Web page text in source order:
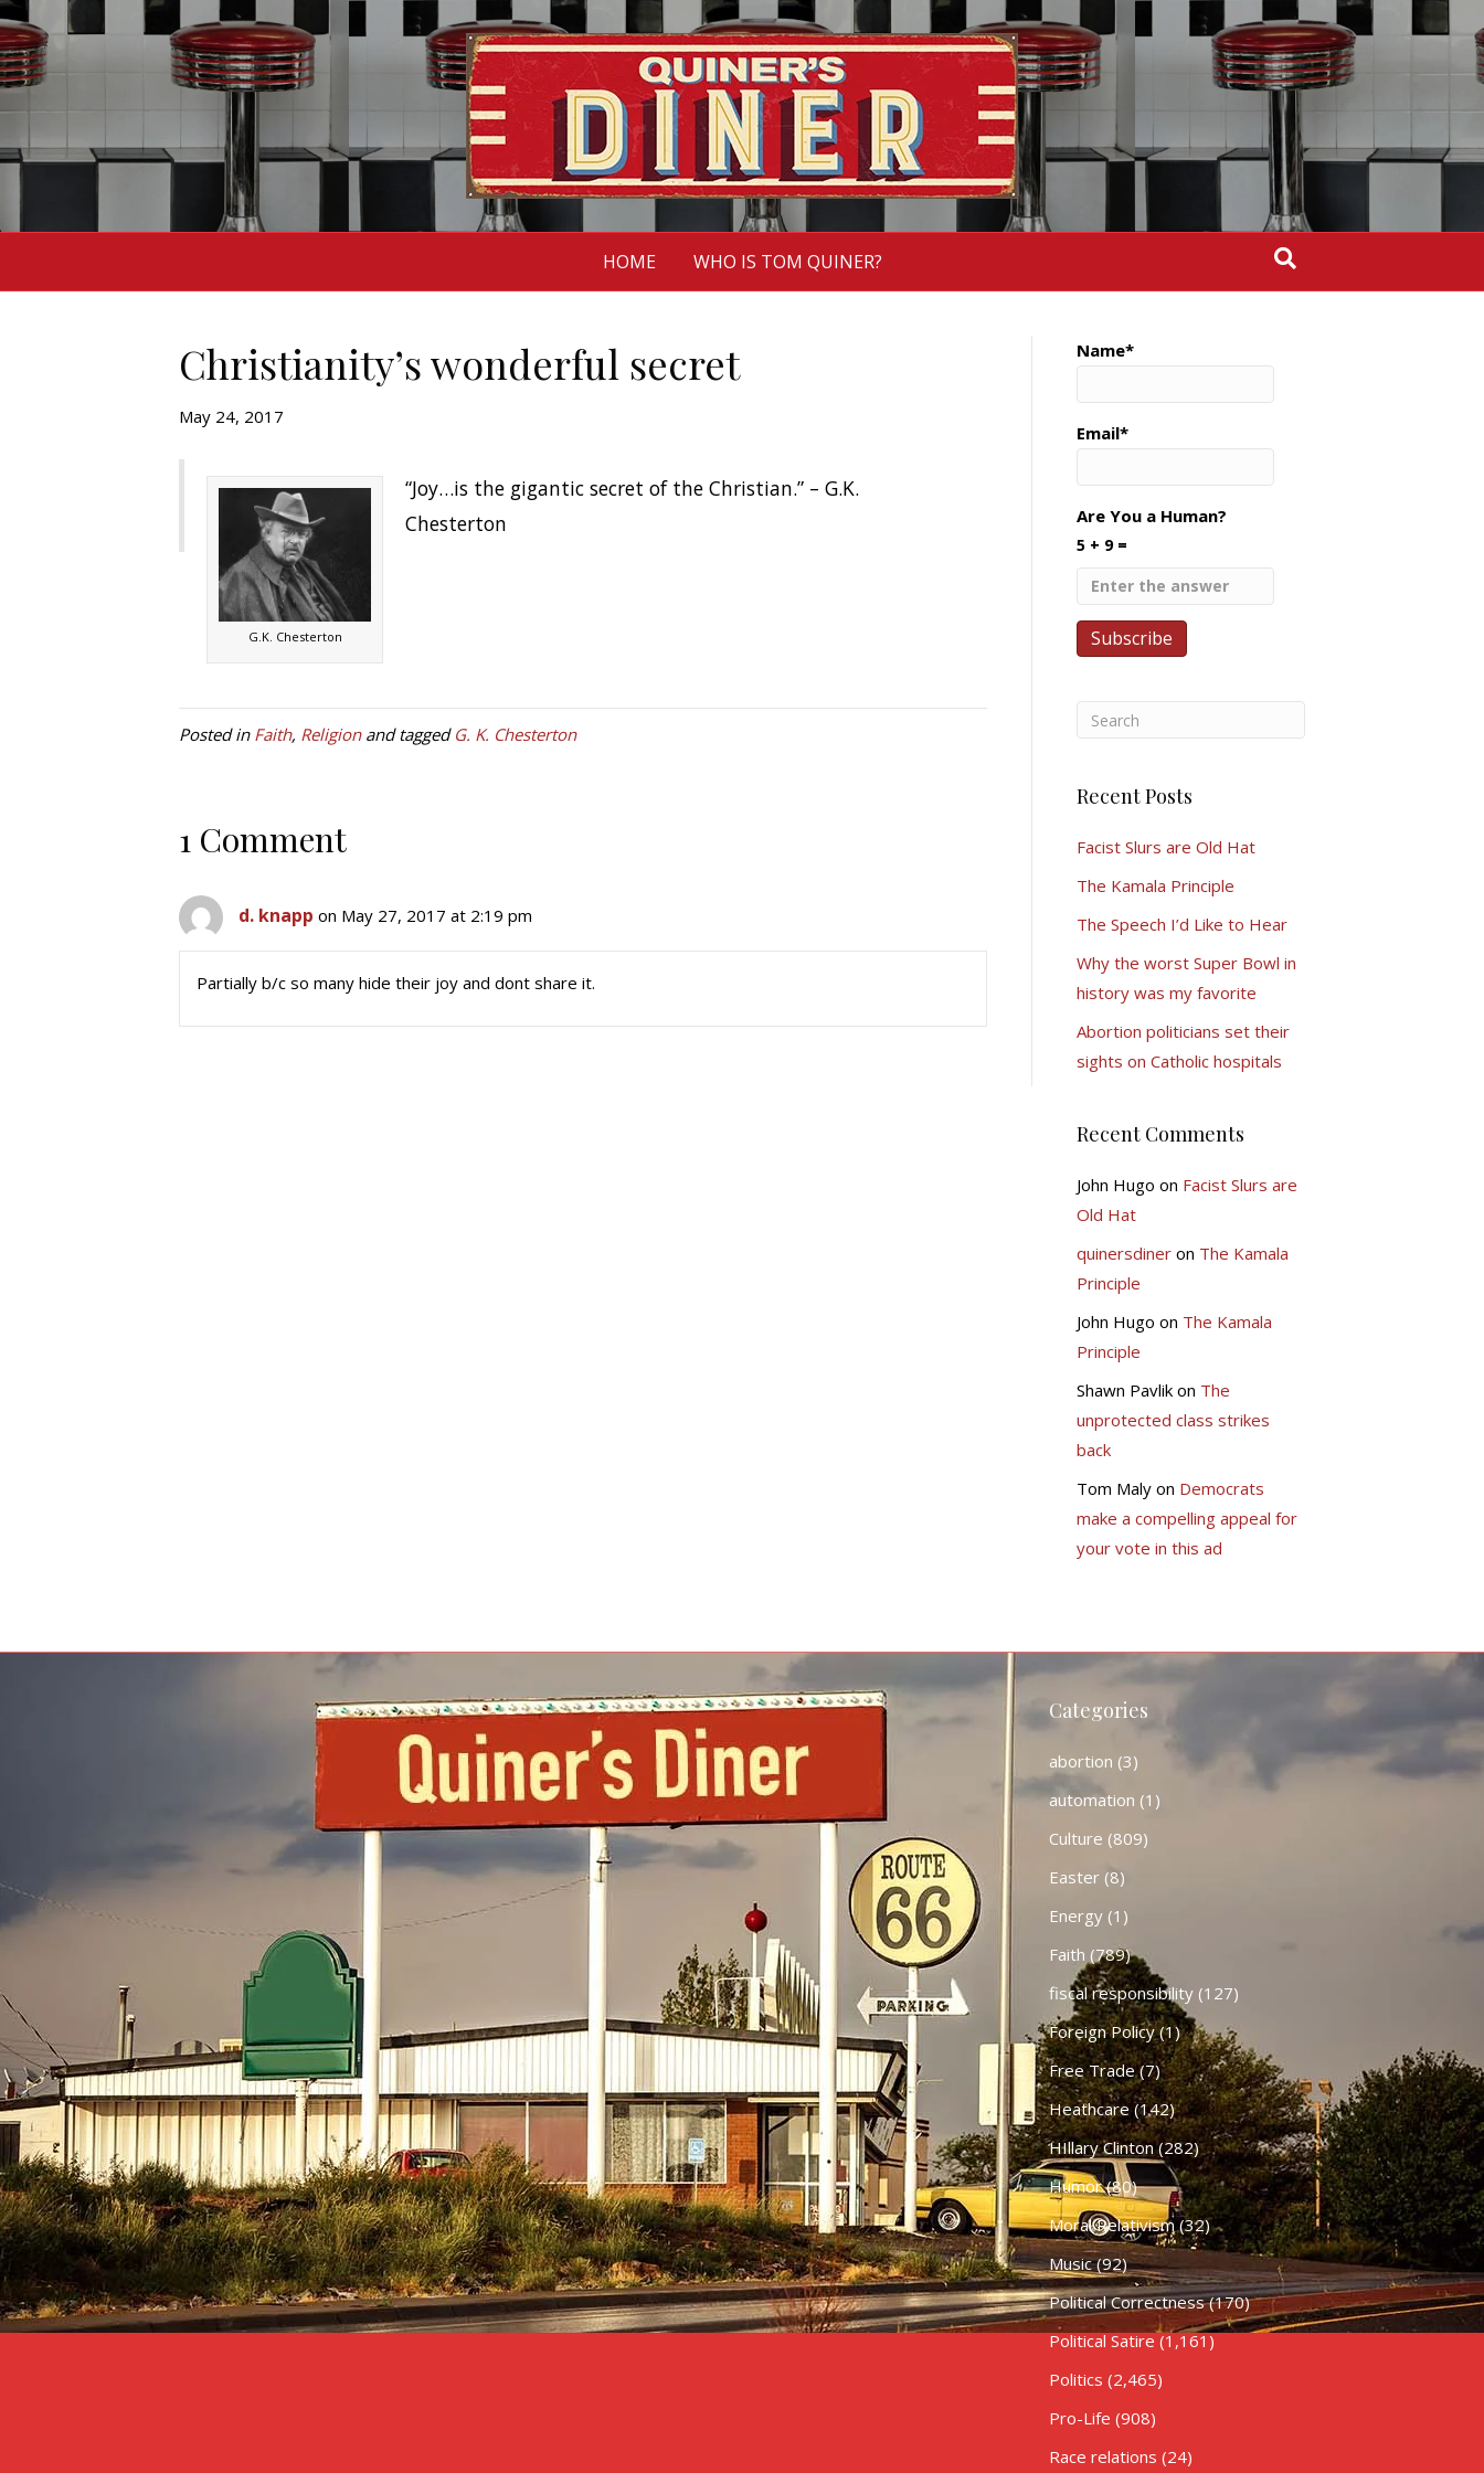
HOME WHO IS TOM QUINER?
Christianity’s wonderful secret
May 24, 2017
G.K. Chesterton
“Joy…is the gigantic secret of the Christian.” – G.K.
Chesterton
Posted in Faith, Religionand tagged G. K. Chesterton
1 Comment
d. knapp on May 27, 2017 at 2:19 pm
Partially b/c so many hide their joy and dont share it.
Name*
Email*
Are You a Human?
5 + 9 =
Recent Posts
Facist Slurs are Old Hat
The Kamala Principle
The Speech I’d Like to Hear
Why the worst Super Bowl in
history was my favorite
Abortion politicians set their
sights on Catholic hospitals
Recent Comments
John Hugo on Facist Slurs are
Old Hat
quinersdineron The Kamala
Principle
John Hugo on The Kamala
Principle
Shawn Pavlikon The
unprotected class strikes
back
Tom Malyon Democrats
make a compelling appeal for
your vote in this ad
Categories
abortion (3)
automation (1)
Culture (809)
Easter(8)
Energy(1)
Faith (789)
fiscal responsibility(127)
Foreign Policy(1)
Free Trade(7)
Heathcare (142)
HIllary Clinton(282)
Humor(80)
Moral Relativism(32)
Music(92)
Political Correctness(170)
Political Satire (1,161)
Politics (2,465)
Pro-Life (908)
Race relations (24)